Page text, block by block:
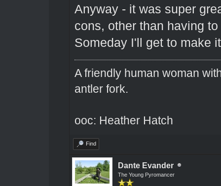
Anyway - it was super
cons, other than having
Someday I'll get to make
A friendly human woman
antler fork.
ooc: Heather Hatch
Find
Dante Evander
The Young Pyromancer